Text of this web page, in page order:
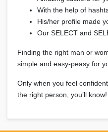
With the help of
His/her profile made
Our SELECT and
Finding the right man or
simple and easy-peasy for
Only when you feel
the right person, you’ll